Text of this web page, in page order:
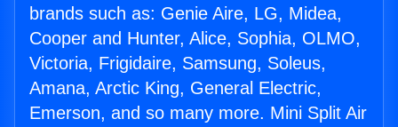
brands such as: Genie Aire, LG, Midea,
Cooper and Hunter, Alice, Sophia, OLMO,
Victoria, Frigidaire, Samsung, Soleus,
Amana, Arctic King, General Electric,
Emerson, and so many more. Mini Split Air